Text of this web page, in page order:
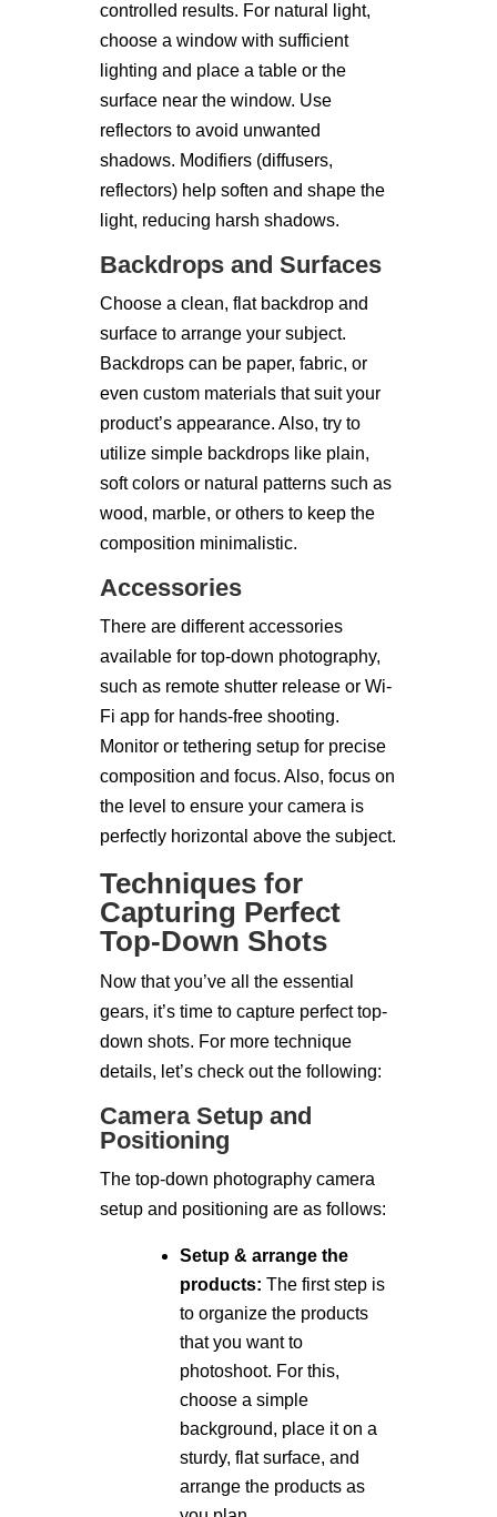
controlled results. For natural light,
choose a window with sufficient
lighting and place a table or the
surface near the window. Use
reflectors to avoid unwanted
shadows. Modifiers (diffusers,
reflectors) help soften and shape the
light, reducing harsh shadows.
Backdrops and Surfaces
Choose a clean, flat backdrop and
surface to arrange your subject.
Backdrops can be paper, fabric, or
even custom materials that suit your
product’s appearance. Also, try to
utilize simple backdrops like plain,
soft colors or natural patterns such as
wood, marble, or others to keep the
composition minimalistic.
Accessories
There are different accessories
available for top-down photography,
such as remote shutter release or Wi-
Fi app for hands-free shooting.
Monitor or tethering setup for precise
composition and focus. Also, focus on
the level to ensure your camera is
perfectly horizontal above the subject.
Techniques for
Capturing Perfect
Top-Down Shots
Now that you’ve all the essential
gears, it’s time to capture perfect top-
down shots. For more technique
details, let’s check out the following:
Camera Setup and
Positioning
The top-down photography camera
setup and positioning are as follows:
Setup & arrange the
products: The first step is
to organize the products
that you want to
photoshoot. For this,
choose a simple
background, place it on a
sturdy, flat surface, and
arrange the products as